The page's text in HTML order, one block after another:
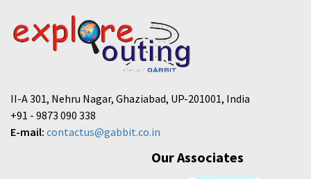
II-A 301, Nehru Nagar, Ghaziabad, UP-201001, India
+91 - 9873 090 338
E-mail: contactus@gabbit.co.in
Our Associates